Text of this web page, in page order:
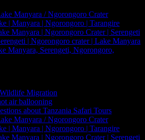
Manyara / Ngorongoro Crater
| Manyara | Ngorongoro | Tarangire
Manyara | Ngorongoro Crater | Serengeti
| Ngorongoro crater | Lake Manyara
Manyara, Serengeti, Ngorongoro,
Migration
air ballooning
about Tanzania Safari Tours
Manyara / Ngorongoro Crater
| Manyara | Ngorongoro | Tarangire
Manyara | Ngorongoro Crater | Serengeti